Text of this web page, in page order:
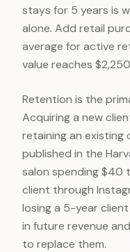
stays for 5 years is
alone. Add retail
average for active
value reaches
Retention is the
Acquiring a new
retaining an existing
published in the
salon spending $40
client through
losing a 5-year client
in future revenue
to replace them.